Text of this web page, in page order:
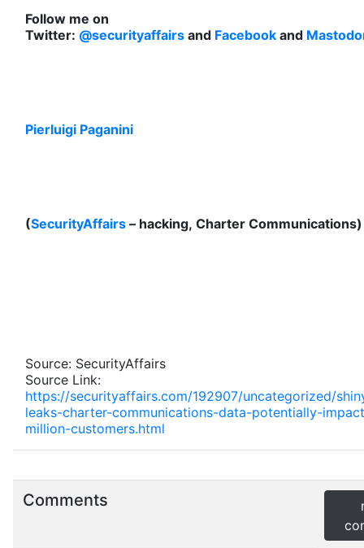
Follow me on
Twitter: @securityaffairs and Facebook and
Pierluigi Paganini
(SecurityAffairs – hacking, Charter Communications)
Source: SecurityAffairs
Source Link:
https://securityaffairs.com/192907/uncategorized/
leaks-charter-communications-data-potentially-
million-customers.html
Comments